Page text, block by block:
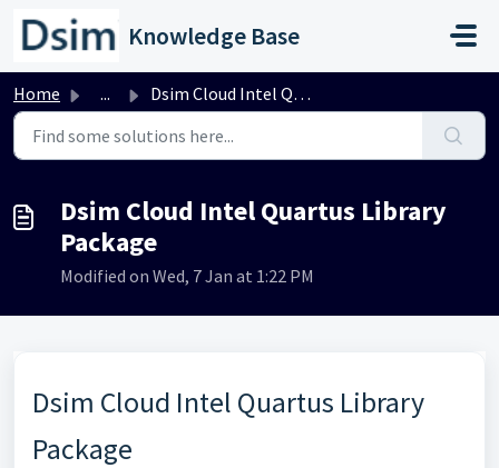
Knowledge Base
Home ... Dsim Cloud Intel Quartus Library Package
Dsim Cloud Intel Quartus Library
Package
Modified on Wed, 7 Jan at 1:22 PM
Dsim Cloud Intel Quartus Library
Package